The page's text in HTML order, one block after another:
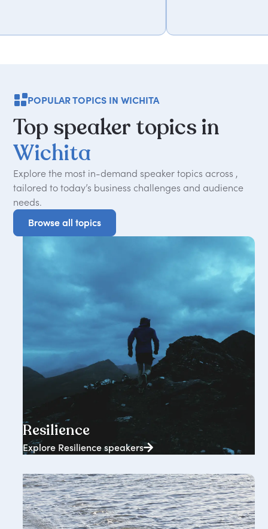
POPULAR TOPICS IN WICHITA
Top speaker topics in
Wichita
Explore the most in-demand speaker topics across ,
tailored to today’s business challenges and audience
needs.
Browse all topics
Browse all topics
2362+ speakers
Resilience
Explore Resilience speakers